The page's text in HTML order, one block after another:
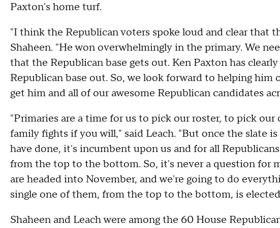
Paxton's home turf.
"I think the Republican voters spoke loud and clear that
Shaheen. "He won overwhelmingly in the primary. We
that the Republican base gets out. Ken Paxton has
Republican base out. So, we look forward to helping him
get him and all of our awesome Republican candidates
"Primaries are a time for us to pick our roster, to pick
family fights if you will," said Leach. "But once the slate
have done, it's incumbent upon us and for all
from the top to the bottom. So, it's never a question for
are headed into November, and we're going to do
single one of them, from the top to the bottom, is
Shaheen and Leach were among the 60 House